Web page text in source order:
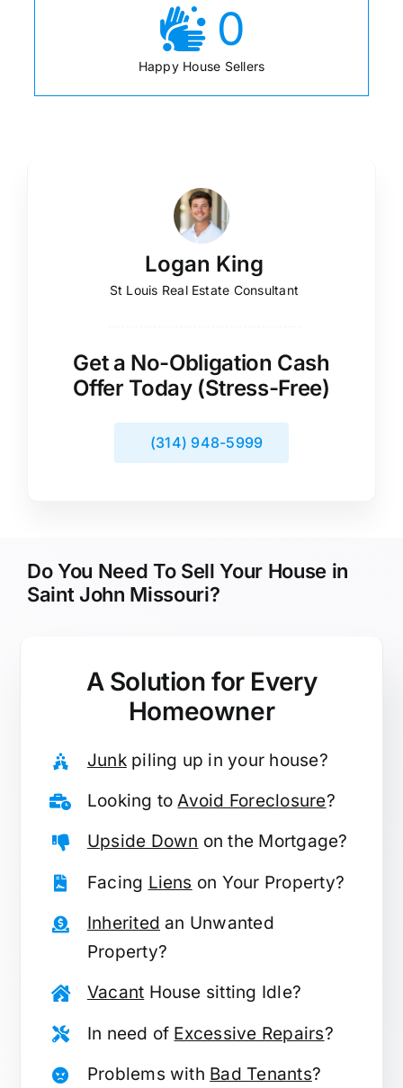
0
Happy House Sellers
Logan King
St Louis Real Estate Consultant
Get a No-Obligation Cash
Offer Today (Stress-Free)
(314) 948-5999
Do You Need To Sell Your House in
Saint John Missouri?
A Solution for Every
Homeowner
Junkpiling up in your house?
Looking toAvoid Foreclosure?
Upside Down on the Mortgage?
Facing Liens on Your Property?
Inherited an Unwanted
Property?
Vacant House sitting Idle?
In need of Excessive Repairs?
Problems with Bad Tenants?